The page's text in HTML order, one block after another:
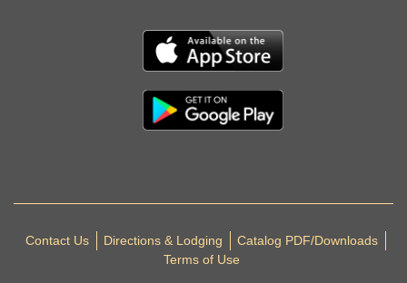
Contact Us Directions & Lodging
Catalog PDF/Downloads
Terms of Use